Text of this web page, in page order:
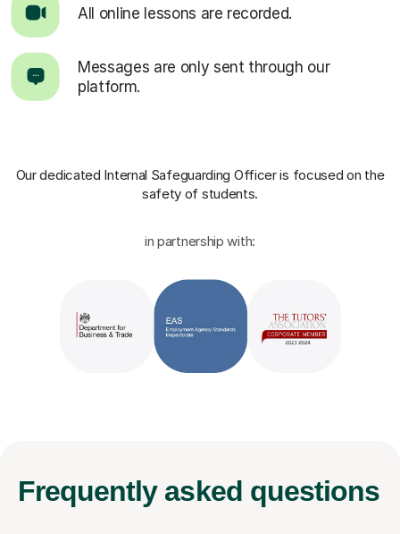
All online lessons are recorded.
Messages are only sent through our
platform.
Our dedicated Internal Safeguarding Officeris focused on the
safety of students.
in partnership with:
Frequently asked questions